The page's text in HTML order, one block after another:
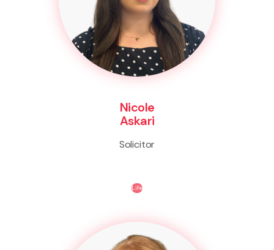
Nicole
Askari
Solicitor
Life